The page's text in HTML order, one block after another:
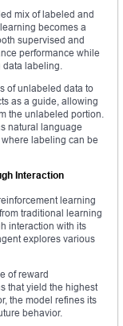
mix of labeled and
becomes a
supervised and
performance while
data labeling.
of unlabeled data to
as a guide, allowing
the unlabeled portion.
natural language
labeling can be
Interaction
learning
traditional learning
interaction with its
explores various
of reward
that yield the highest
the model refines its
behavior.